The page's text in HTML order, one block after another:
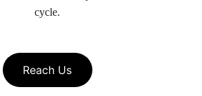
cycle.
Reach Us